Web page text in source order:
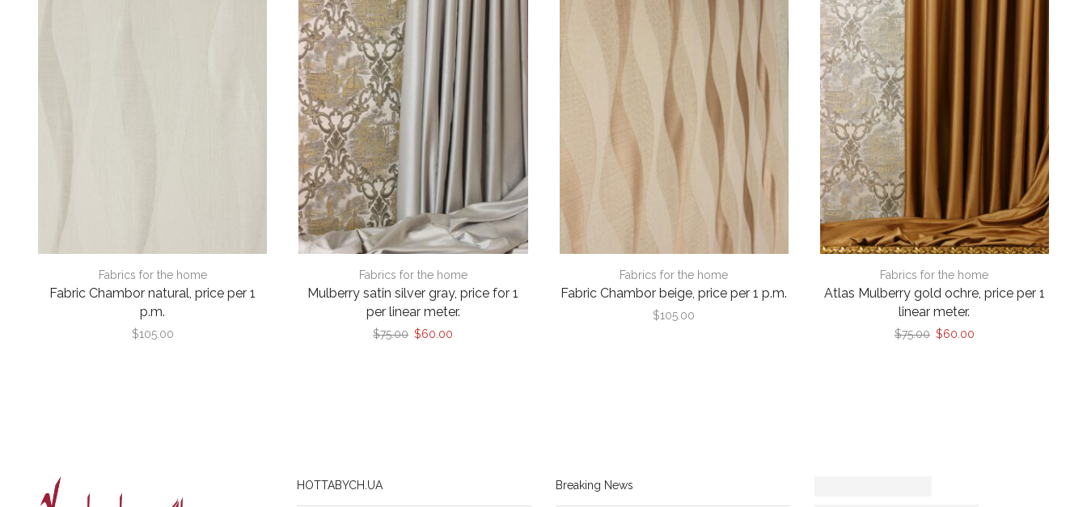
Fabrics for the home
Fabric Chambor natural, price per 1
p.m.
$105.00
Fabrics for the home
Mulberry satin silver gray, price for 1
per linear meter.
$75.00 Original
$60.00
Fabrics for the home
Fabric Chambor beige, price per 1 p.m.
$105.00
Fabrics for the home
Atlas Mulberry gold ochre, price per 1
linear meter.
$75.00 Original
$60.00Current
HOTTABYCH.UA Breaking News